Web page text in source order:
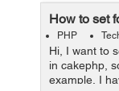
How to set
PHP
Hi, I want to
in cakephp,
example, I